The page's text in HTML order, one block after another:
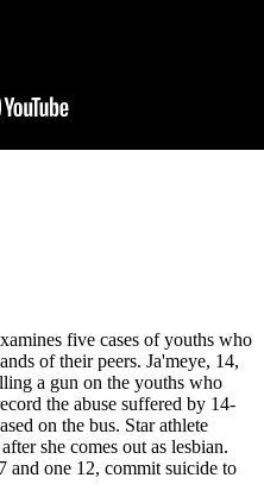
five cases of youths who
of their peers. Ja'meye, 14,
a gun on the youths who
the abuse suffered by 14-
on the bus. Star athlete
she comes out as lesbian.
and one 12, commit suicide to